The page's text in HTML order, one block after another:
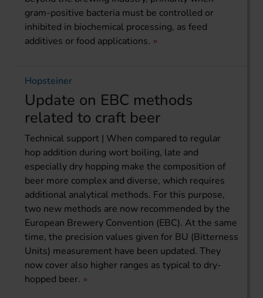
gram-positive bacteria must be controlled or
inhibited in biochemical processing, as feed
additives or food applications.
Hopsteiner
Update on EBC methods
related to craft beer
Technical support | When compared to regular
hop addition during wort boiling, late and
especially dry hopping make the composition of
beer more complex and diverse, which requires
additional analytical methods. For this purpose,
two new methods are now recommended by the
European Brewery Convention (EBC). At the same
time, the precision values given for BU (Bitterness
Units) measurement have been updated. They
now cover also higher ranges as typical to dry-
hopped beer.